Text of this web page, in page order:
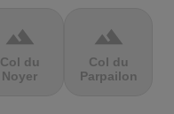
terrain
Col du
Noyer
terrain
Col du
Parpailon